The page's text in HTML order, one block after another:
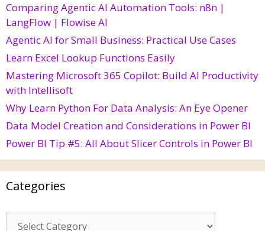
Comparing Agentic AI Automation Tools: n8n |
LangFlow | Flowise AI
Agentic AI for Small Business: Practical Use Cases
Learn Excel Lookup Functions Easily
Mastering Microsoft 365 Copilot: Build AI Productivity
with Intellisoft
Why Learn Python For Data Analysis: An Eye Opener
Data Model Creation and Considerations in Power BI
Power BI Tip #5: All About Slicer Controls in Power BI
Categories